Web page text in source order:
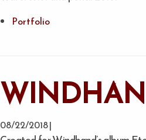
Portfolio
08/22/2018 |